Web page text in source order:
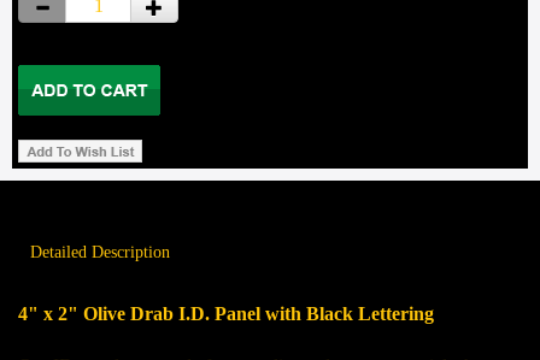
Detailed Description
4" x 2" Olive Drab I.D. Panel with Black Lettering